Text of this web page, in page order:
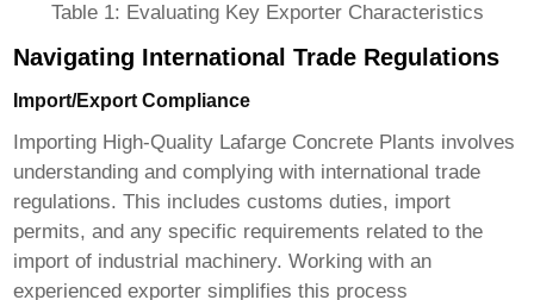
Table 1: Evaluating Key Exporter Characteristics
Navigating International Trade Regulations
Import/Export Compliance
Importing High-Quality Lafarge Concrete Plants involves
understanding and complying with international trade
regulations. This includes customs duties, import
permits, and any specific requirements related to the
import of industrial machinery. Working with an
experienced exporter simplifies this process